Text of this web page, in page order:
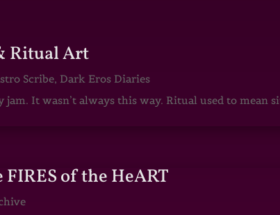
Ritual Art
Scribe, Dark Eros Diaries
jam. It wasn’t always this way. Ritual used to
of the HeART